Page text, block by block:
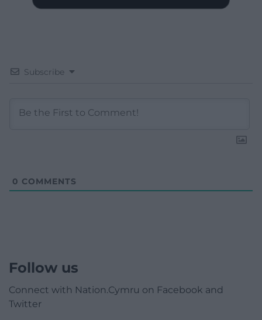
Subscribe
0 COMMENTS
Follow us
Connect with Nation.Cymru on Facebook and
Twitter